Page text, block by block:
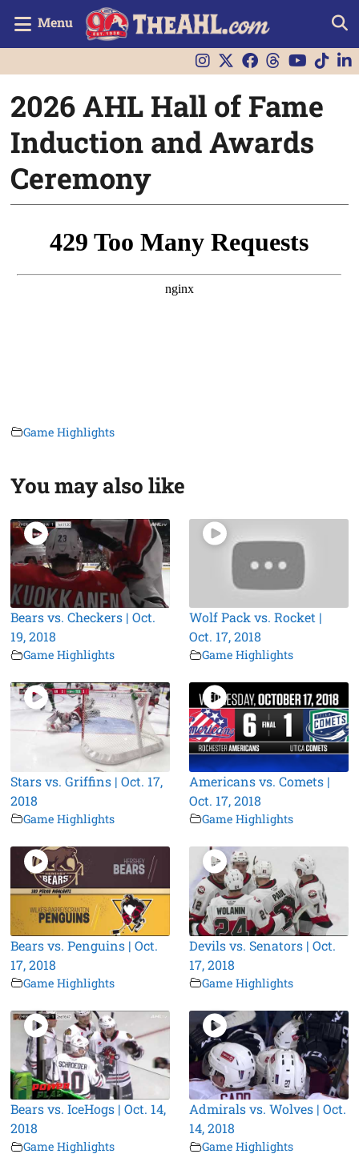
Menu
2026 AHL Hall of Fame
Induction and Awards
Ceremony
Game Highlights
You may also like
Bears vs. Checkers | Oct.
19, 2018
Game Highlights
Wolf Pack vs. Rocket |
Oct. 17, 2018
Game Highlights
Stars vs. Griffins | Oct. 17,
2018
Game Highlights
Americans vs. Comets |
Oct. 17, 2018
Game Highlights
Bears vs. Penguins | Oct.
17, 2018
Game Highlights
Devils vs. Senators | Oct.
17, 2018
Game Highlights
Bears vs. IceHogs | Oct. 14,
2018
Game Highlights
Admirals vs. Wolves | Oct.
14, 2018
Game Highlights